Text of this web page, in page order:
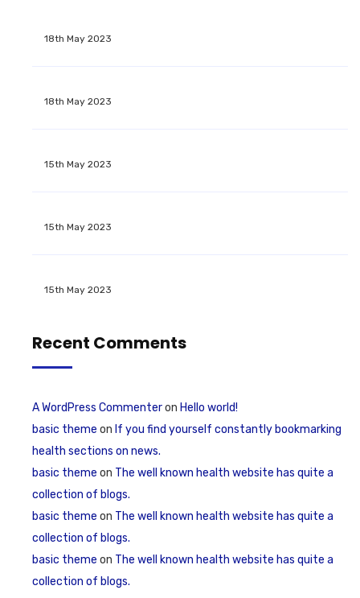
18th May 2023
18th May 2023
15th May 2023
15th May 2023
15th May 2023
Recent Comments
A WordPress Commenteron Hello world!
basic theme on If you find yourself constantly bookmarking
health sections on news.
basic theme on The well known health website has quite a
collection of blogs.
basic theme on The well known health website has quite a
collection of blogs.
basic theme on The well known health website has quite a
collection of blogs.